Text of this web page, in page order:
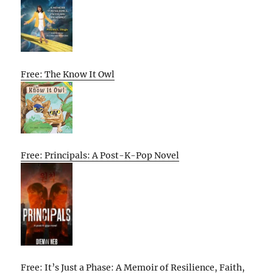
Free: The Know It Owl
Free: Principals: A Post-K-Pop Novel
Free: It’s Just a Phase: A Memoir of Resilience, Faith,